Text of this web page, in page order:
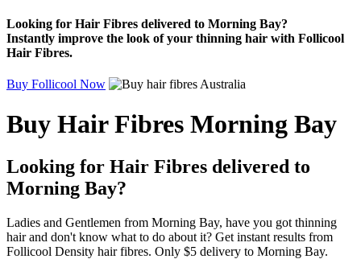
Looking for Hair Fibres delivered to Morning Bay?
Instantly improve the look of your thinning hair with Follicool
Hair Fibres.
Buy Follicool Now
Buy Hair Fibres Morning Bay
Looking for Hair Fibres delivered to
Morning Bay?
Ladies and Gentlemen from Morning Bay, have you got thinning
hair and don't know what to do about it? Get instant results from
Follicool Density hair fibres. Only $5 delivery to Morning Bay.